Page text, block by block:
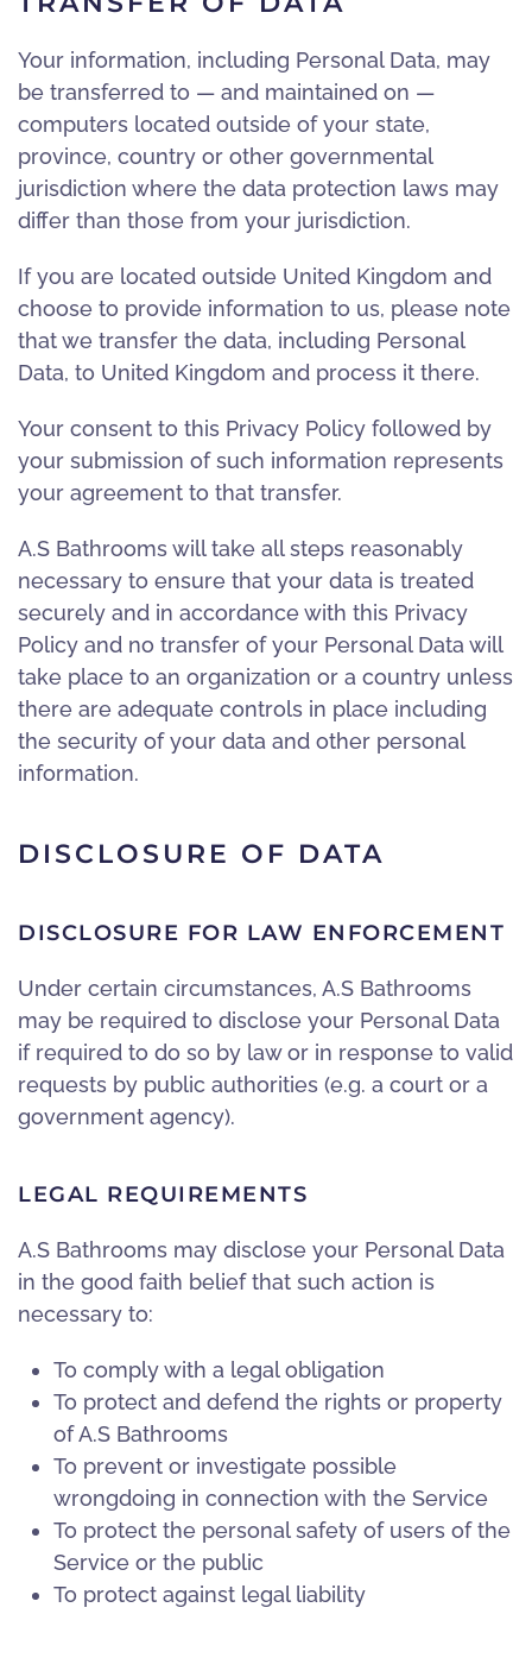
Your information, including Personal Data, may
be transferred to — and maintained on —
computers located outside of your state,
province, country or other governmental
jurisdiction where the data protection laws may
differ than those from your jurisdiction.
If you are located outside United Kingdom and
choose to provide information to us, please note
that we transfer the data, including Personal
Data, to United Kingdom and process it there.
Your consent to this Privacy Policy followed by
your submission of such information represents
your agreement to that transfer.
A.S Bathrooms will take all steps reasonably
necessary to ensure that your data is treated
securely and in accordance with this Privacy
Policy and no transfer of your Personal Data will
take place to an organization or a country unless
there are adequate controls in place including
the security of your data and other personal
information.
DISCLOSURE OF DATA
DISCLOSURE FOR LAW ENFORCEMENT
Under certain circumstances, A.S Bathrooms
may be required to disclose your Personal Data
if required to do so by law or in response to valid
requests by public authorities (e.g. a court or a
government agency).
LEGAL REQUIREMENTS
A.S Bathrooms may disclose your Personal Data
in the good faith belief that such action is
necessary to:
To comply with a legal obligation
To protect and defend the rights or property
of A.S Bathrooms
To prevent or investigate possible
wrongdoing in connection with the Service
To protect the personal safety of users of the
Service or the public
To protect against legal liability